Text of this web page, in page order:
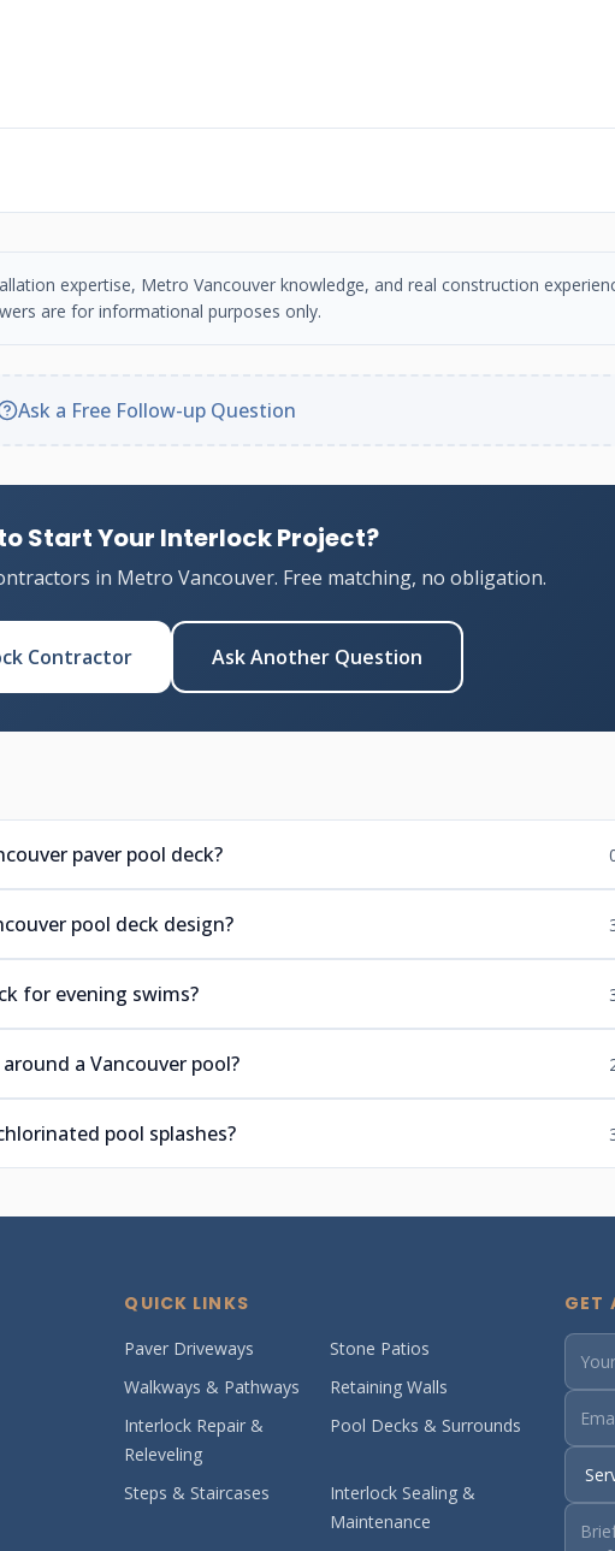
expertise, Metro Vancouver knowledge, and real construction
are for informational purposes only.
Ask a Free Follow-up Question
Start Your Interlock Project?
in Metro Vancouver. Free matching, no obligation.
Contractor Ask Another Question
paver pool deck?
pool deck design?
for evening swims?
a Vancouver pool?
pool splashes?
QUICK LINKS
Paver Driveways
Stone Patios
Walkways & Pathways
Retaining Walls
Interlock Repair &
Releveling
Pool Decks & Surrounds
Steps & Staircases
Interlock Sealing &
Maintenance
GET